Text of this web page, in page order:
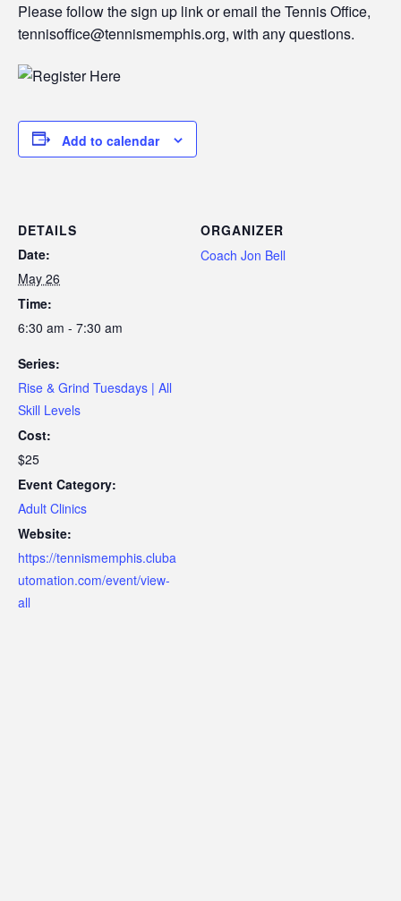
Please follow the sign up link or email the Tennis Office,
tennisoffice@tennismemphis.org, with any questions.
Add to calendar
DETAILS
Date:
May 26
Time:
6:30 am - 7:30 am
Series:
Rise & Grind Tuesdays | All
Skill Levels
Cost:
$25
Event Category:
Adult Clinics
Website:
https://tennismemphis.cluba
utomation.com/event/view-
all
ORGANIZER
Coach Jon Bell